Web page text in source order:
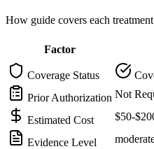
How guide covers each
Factor
Coverage Status
Prior Authorization Not
Estimated Cost $50-
Evidence Level